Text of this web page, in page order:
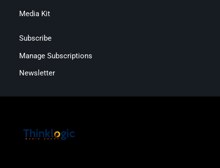
Media Kit
Subscribe
Manage Subscriptions
Newsletter